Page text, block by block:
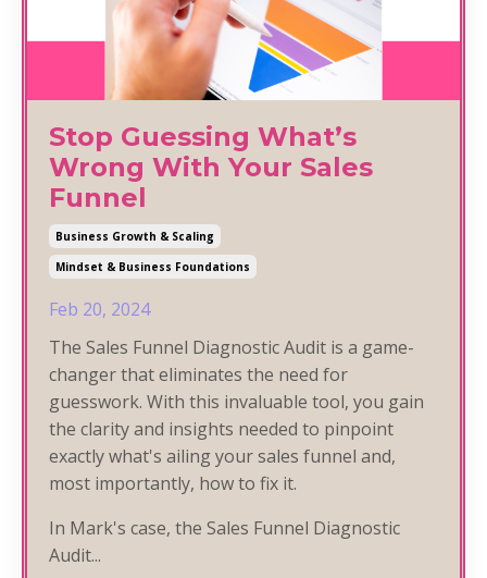
Stop Guessing What’s
Wrong With Your Sales
Funnel
Business Growth & Scaling
Mindset & Business Foundations
Feb 20, 2024
The Sales Funnel Diagnostic Audit is a game-
changer that eliminates the need for
guesswork. With this invaluable tool, you gain
the clarity and insights needed to pinpoint
exactly what's ailing your sales funnel and,
most importantly, how to fix it.
In Mark's case, the Sales Funnel Diagnostic
Audit...